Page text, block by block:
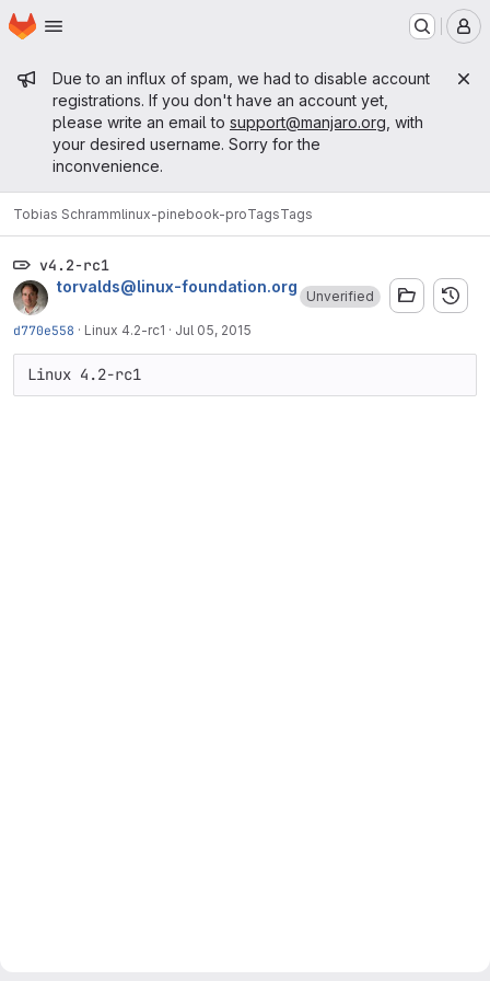
Skip to main content
Homepage
Admin message
Due to an influx of spam, we had to disable account
registrations. If you don't have an account yet,
please write an email to support@manjaro.org , with
your desired username. Sorry for the
inconvenience.
Tobias Schrammlinux-pinebook-proTagsTags
v4.2-rc1
torvalds@linux-foundation.org
d770e558 · Linux 4.2-rc1 · Jul 05, 2015
Unverified